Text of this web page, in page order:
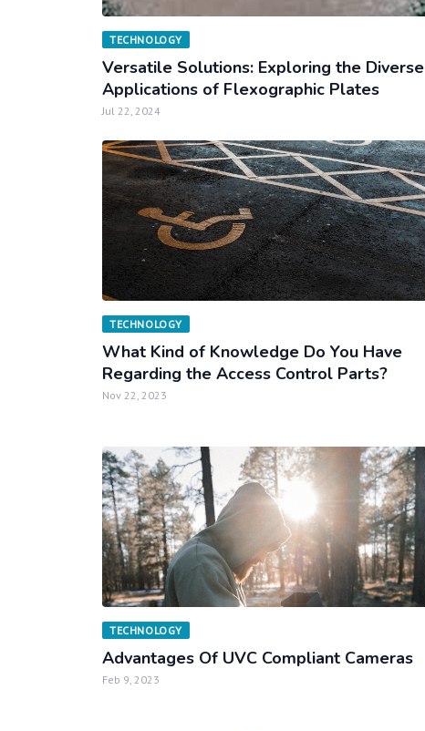
TECHNOLOGY
Versatile Solutions: Exploring the Diverse
Applications of Flexographic Plates
Jul 22, 2024
TECHNOLOGY
What Kind of Knowledge Do You Have
Regarding the Access Control Parts?
Nov 22, 2023
TECHNOLOGY
Advantages Of UVC Compliant Cameras
Feb 9, 2023